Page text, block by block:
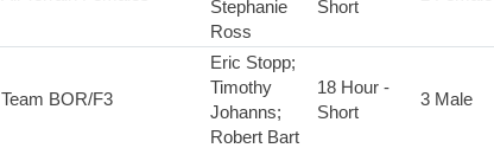
Stephanie
Ross
Short
Team BOR/F3
Eric Stopp;
Timothy
Johanns;
Robert Bart
18 Hour -
Short
3 Male